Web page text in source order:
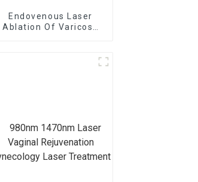
Endovenous Laser
Ablation Of Varicose